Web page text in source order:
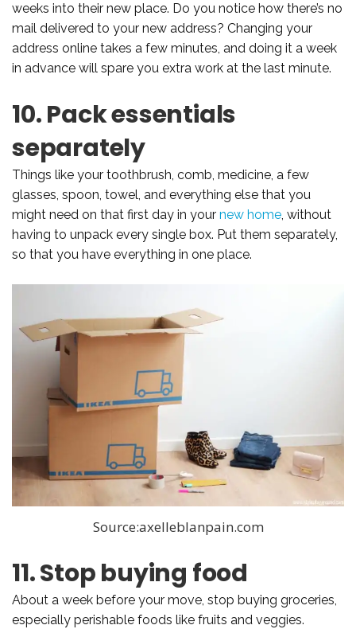
weeks into their new place. Do you notice how there’s no
mail delivered to your new address? Changing your
address online takes a few minutes, and doing it a week
in advance will spare you extra work at the last minute.
10. Pack essentials
separately
Things like your toothbrush, comb, medicine, a few
glasses, spoon, towel, and everything else that you
might need on that first day in your new home, without
having to unpack every single box. Put them separately,
so that you have everything in one place.
Source:axelleblanpain.com
11. Stop buying food
About a week before your move, stop buying groceries,
especially perishable foods like fruits and veggies.